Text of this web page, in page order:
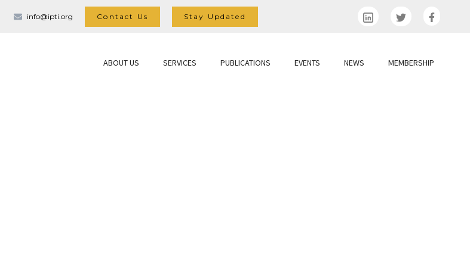
info@ipti.org Contact Us Stay Updated
ABOUT US SERVICES PUBLICATIONS EVENTS NEWS MEMBERSHIP